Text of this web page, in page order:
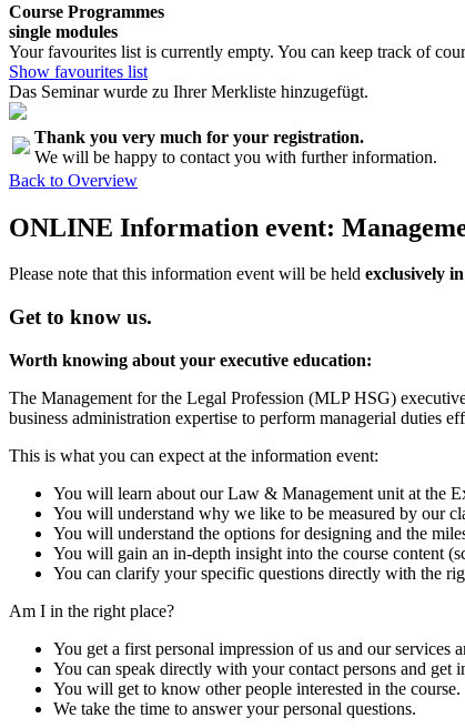
Course Programmes
single modules
Your favourites list is currently empty. You can keep track of
Show favourites list
Das Seminar wurde zu Ihrer Merkliste hinzugefügt.
Thank you very much for your registration.
We will be happy to contact you with further information.
Back to Overview
ONLINE Information event:
Please note that this information event will be held exclusively
Get to know us.
Worth knowing about your executive education:
The Management for the Legal Profession (MLP HSG)
business administration expertise to perform managerial duties
This is what you can expect at the information event:
You will learn about our Law & Management unit at the
You will understand why we like to be measured by our
You will understand the options for designing and the
You will gain an in-depth insight into the course content
You can clarify your specific questions directly with the
Am I in the right place?
You get a first personal impression of us and our
You can speak directly with your contact persons and
You will get to know other people interested in the course.
We take the time to answer your personal questions.